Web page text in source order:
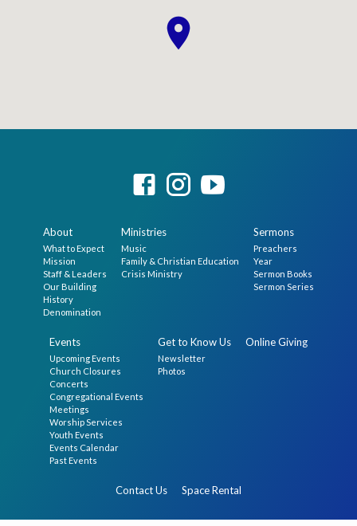
About
What to Expect
Mission
Staff & Leaders
Our Building
History
Denomination
Ministries
Music
Family & Christian Education
Crisis Ministry
Sermons
Preachers
Year
Sermon Books
Sermon Series
Events
Upcoming Events
Church Closures
Concerts
Congregational Events
Meetings
Worship Services
Youth Events
Events Calendar
Past Events
Get to Know Us
Newsletter
Photos
Online Giving
Contact Us Space Rental